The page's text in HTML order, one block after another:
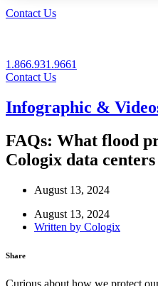
Contact Us
1.866.931.9661
Contact Us
Infographic &
FAQs: What flood
Cologix data
August 13, 2024
August 13, 2024
Written by Cologix
Share
Curious about how we protect